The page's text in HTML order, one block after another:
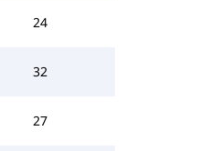
24
32
27